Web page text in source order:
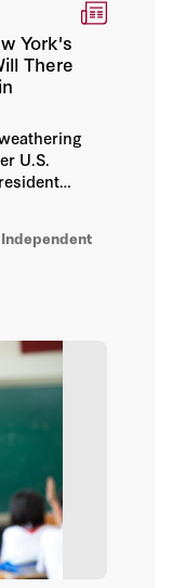
York's
There
U.S.
noted
the Empire
in a recent